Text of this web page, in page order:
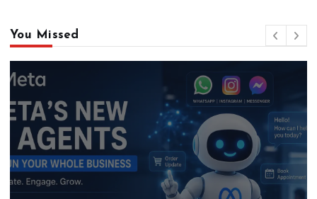
You Missed